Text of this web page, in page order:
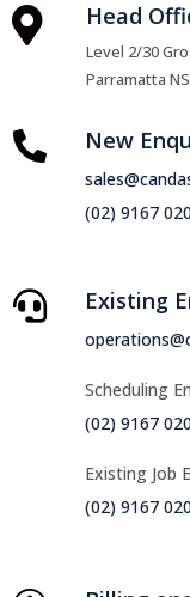
 Head
Level 2/30
Parramatta
 New
(02) 9167
 Existing
Scheduling
(02) 9167
Existing Job
(02) 9167